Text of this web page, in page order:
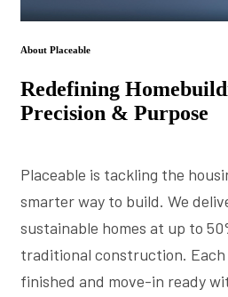
About Placeable
Redefining
Precision & Purpose
Placeable is tackling the
smarter way to build. We
sustainable homes at up to
traditional construction.
finished and move-in ready